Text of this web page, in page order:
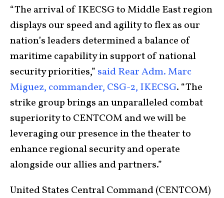
“The arrival of IKECSG to Middle East region
displays our speed and agility to flex as our
nation’s leaders determined a balance of
maritime capability in support of national
security priorities,” said Rear Adm. Marc
Miguez, commander, CSG-2, IKECSG. “The
strike group brings an unparalleled combat
superiority to CENTCOM and we will be
leveraging our presence in the theater to
enhance regional security and operate
alongside our allies and partners.”
United States Central Command (CENTCOM)